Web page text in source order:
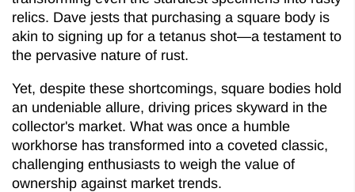
relics. Dave jests that purchasing a square body is
akin to signing up for a tetanus shot—a testament to
the pervasive nature of rust.
Yet, despite these shortcomings, square bodies hold
an undeniable allure, driving prices skyward in the
collector's market. What was once a humble
workhorse has transformed into a coveted classic,
challenging enthusiasts to weigh the value of
ownership against market trends.